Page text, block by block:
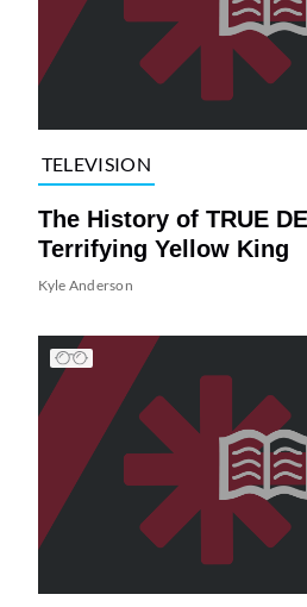
TELEVISION
The History of TRUE
Terrifying Yellow King
Kyle Anderson